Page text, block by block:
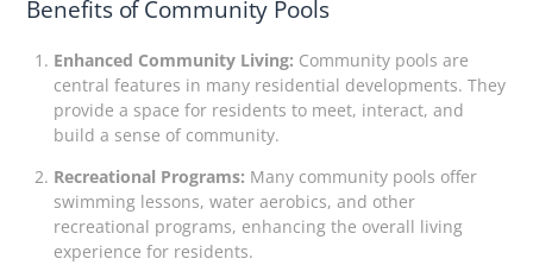
Benefits of Community Pools
Enhanced Community Living: Community pools are
central features in many residential developments. They
provide a space for residents to meet, interact, and
build a sense of community.
Recreational Programs: Many community pools offer
swimming lessons, water aerobics, and other
recreational programs, enhancing the overall living
experience for residents.